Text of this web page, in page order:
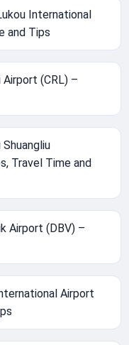
International
and Tips
(CRL) –
Travel Time and
Airport (DBV) –
Airport